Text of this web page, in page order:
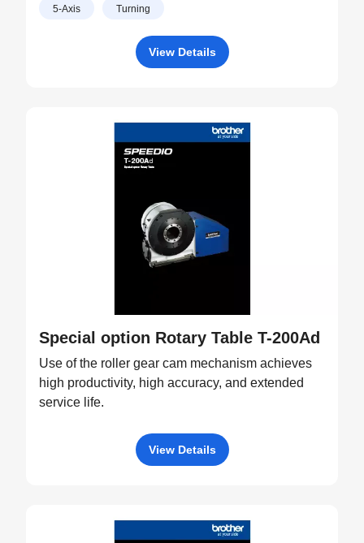
5-Axis Turning
View Details
Special option Rotary Table T-200Ad
Use of the roller gear cam mechanism achieves
high productivity, high accuracy, and extended
service life.
View Details